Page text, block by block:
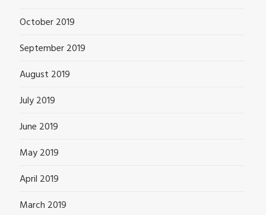
October 2019
September 2019
August 2019
July 2019
June 2019
May 2019
April 2019
March 2019